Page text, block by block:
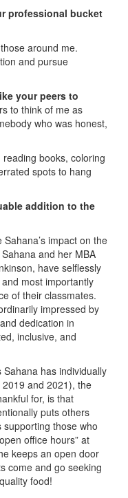
professional bucket
around me.
and pursue
your peers to
to think of me as
who was honest,
books, coloring
spots to hang
addition to the
impact on the
and her MBA
have selflessly
most importantly
of their classmates.
impressed by
dedication in
inclusive, and
has individually
and 2021), the
for, is that
puts others
those who
office hours” at
keeps an open door
come and go seeking
food!